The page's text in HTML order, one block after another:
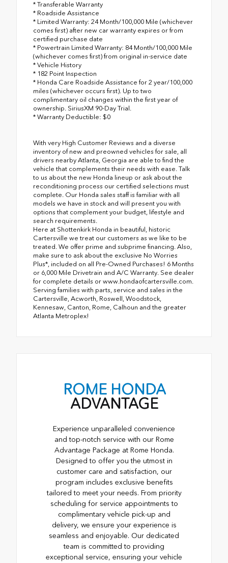
* Transferable Warranty
* Roadside Assistance
* Limited Warranty: 24 Month/100,000 Mile (whichever
comes first) after new car warranty expires or from
certified purchase date
* Powertrain Limited Warranty: 84 Month/100,000 Mile
(whichever comes first) from original in-service date
* Vehicle History
* 182 Point Inspection
* Honda Care Roadside Assistance for 2 year/100,000
miles (whichever occurs first). Up to two
complimentary oil changes within the first year of
ownership. SiriusXM 90-Day Trial.
* Warranty Deductible: $0
With very High Customer Reviews and a diverse
inventory of new and preowned vehicles for sale, all
drivers nearby Atlanta, Georgia are able to find the
vehicle that complements their needs with ease. Talk
to us about the new Honda lineup or ask about the
reconditioning process our certified selections must
complete. Our Honda sales staff is familiar with all
models we have in stock and will present you with
options that complement your budget, lifestyle and
search requirements.
Here at Shottenkirk Honda in beautiful, historic
Cartersville we treat our customers as we like to be
treated. We offer prime and subprime financing. Also,
make sure to ask about the exclusive No Worries
Plus*, included on all Pre-Owned Purchases! 6 Months
or 6,000 Mile Drivetrain and A/C Warranty. See dealer
for complete details or www.hondaofcartersville.com.
Serving families with parts, service and sales in the
Cartersville, Acworth, Roswell, Woodstock,
Kennesaw, Canton, Rome, Calhoun and the greater
Atlanta Metroplex!
ROME HONDA
ADVANTAGE
Experience unparalleled convenience
and top-notch service with our Rome
Advantage Package at Rome Honda.
Designed to offer you the utmost in
customer care and satisfaction, our
program includes exclusive benefits
tailored to meet your needs. From priority
scheduling for service appointments to
complimentary vehicle pick-up and
delivery, we ensure your experience is
seamless and enjoyable. Our dedicated
team is committed to providing
exceptional service, ensuring your vehicle